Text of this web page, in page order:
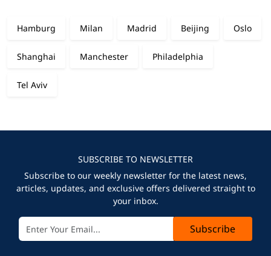
Hamburg Milan Madrid Beijing Oslo
Shanghai Manchester Philadelphia
Tel Aviv
SUBSCRIBE TO NEWSLETTER
Subscribe to our weekly newsletter for the latest news,
articles, updates, and exclusive offers delivered straight to
your inbox.
Subscribe